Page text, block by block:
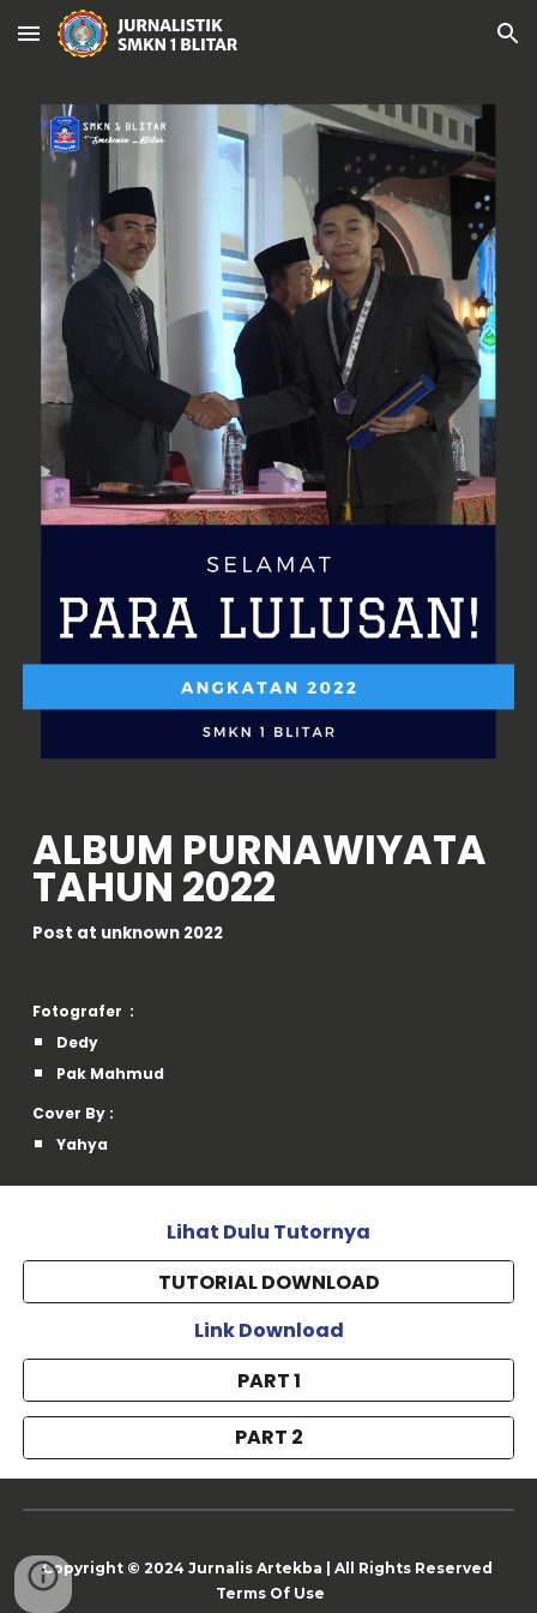
Skip to main content Skip to navigation
ALBUM PURNAWIYATA
TAHUN 2022
Post at unknown 2022
Fotografer :
Dedy
Pak Mahmud
Cover By :
Yahya
Lihat Dulu Tutornya
TUTORIAL DOWNLOAD
Link Download
PART 1
PART 2
Copyright © 2024 Jurnalis Artekba
All Rights Reserved
Terms Of Use